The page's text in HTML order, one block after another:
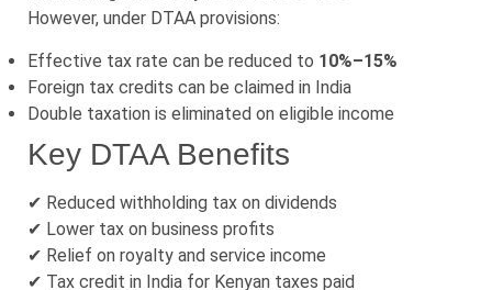
However, under DTAA provisions:
Effective tax rate can be reduced to 10%–15%
Foreign tax credits can be claimed in India
Double taxation is eliminated on eligible income
Key DTAA Benefits
✔ Reduced withholding tax on dividends
✔ Lower tax on business profits
✔ Relief on royalty and service income
✔ Tax credit in India for Kenyan taxes paid